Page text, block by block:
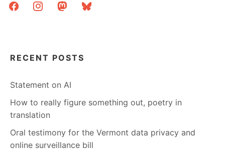
facebookinstagrammastodonbluesky
RECENT POSTS
Statement on AI
How to really figure something out, poetry in
translation
Oral testimony for the Vermont data privacy and
online surveillance bill